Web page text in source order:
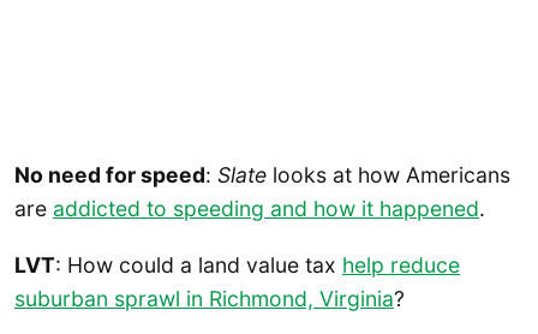
No need for speed: Slate looks at how Americans
are addicted to speeding and how it happened.
LVT: How could a land value tax help reduce
suburban sprawl in Richmond, Virginia?